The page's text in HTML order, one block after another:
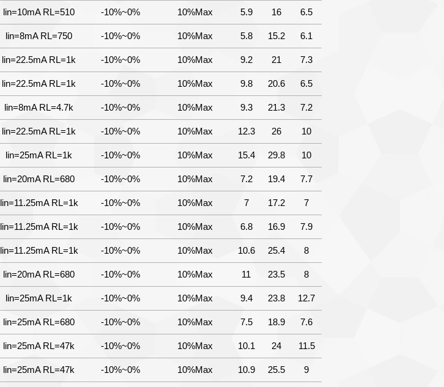
lin=10mA RL=510 -10%~0% 10%Max 5.9 16 6.5
lin=8mA RL=750 -10%~0% 10%Max 5.8 15.2 6.1
lin=22.5mA RL=1k -10%~0% 10%Max 9.2 21 7.3
lin=22.5mA RL=1k -10%~0% 10%Max 9.8 20.6 6.5
lin=8mA RL=4.7k -10%~0% 10%Max 9.3 21.3 7.2
lin=22.5mA RL=1k -10%~0% 10%Max 12.3 26 10
lin=25mA RL=1k -10%~0% 10%Max 15.4 29.8 10
lin=20mA RL=680 -10%~0% 10%Max 7.2 19.4 7.7
lin=11.25mA RL=1k -10%~0% 10%Max 7 17.2 7
lin=11.25mA RL=1k -10%~0% 10%Max 6.8 16.9 7.9
lin=11.25mA RL=1k -10%~0% 10%Max 10.6 25.4 8
lin=20mA RL=680 -10%~0% 10%Max 11 23.5 8
lin=25mA RL=1k -10%~0% 10%Max 9.4 23.8 12.7
lin=25mA RL=680 -10%~0% 10%Max 7.5 18.9 7.6
lin=25mA RL=47k -10%~0% 10%Max 10.1 24 11.5
lin=25mA RL=47k -10%~0% 10%Max 10.9 25.5 9